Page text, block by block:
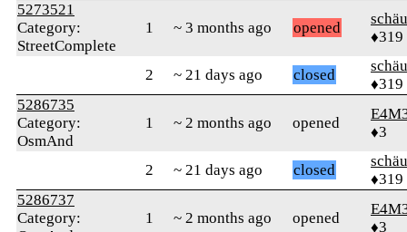
5273521
Category:
StreetComplete
1 ~ 3 months ago opened
♦319
2 ~ 21 days ago closed
♦319
5286735
Category:
OsmAnd
1 ~ 2 months ago opened
♦3
2 ~ 21 days ago closed
♦319
5286737
Category:
1 ~ 2 months ago opened
♦3